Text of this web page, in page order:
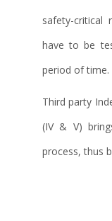
safety-critical
have to be
period of time.
Third party
(IV & V)
process, thus